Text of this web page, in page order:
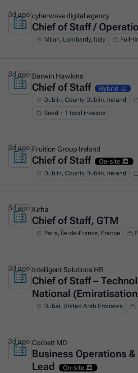
This is some text inside of a div block.
cyberwave digital agency
Chief of Staff /
Milan, Lombardy, Italy Full-
3d ago
This is some text inside of a div block.
Darwin Hawkins
Chief of Staff Hybrid 🤝
Dublin, County Dublin, Ireland
Seed・1 total investor
3d ago
This is some text inside of a div block.
Fruition Group Ireland
Chief of Staff On-site 🏛️
Dublin, County Dublin, Ireland
3d ago
This is some text inside of a div block.
Kirha
Chief of Staff, GTM
Paris, Île-de-France, France
3d ago
This is some text inside of a div block.
Intelligent Solutions HR
Chief of Staff –
National
Dubai, United Arab Emirates
3d ago
This is some text inside of a div block.
Corbett MD
Business Operations
Lead
On-site 🏛️
3d ago